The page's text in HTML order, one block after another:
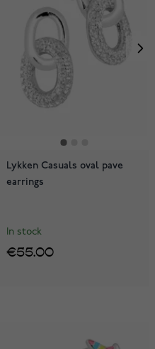
Lykken Casuals oval pave
earrings
In stock
€55.00